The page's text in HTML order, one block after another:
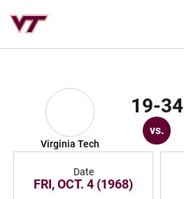
Virginia Tech
19-34
vs.
Date
FRI, OCT. 4 (1968)